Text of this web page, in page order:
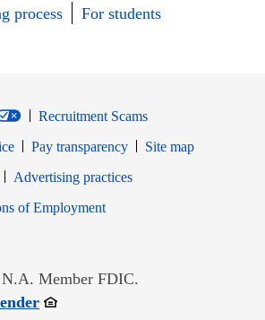
process
For students
Recruitment Scams
Pay transparency
Site map
windowin new window
Advertising practices
of EmploymentOpens in new window
Member FDIC.
Opens in new window